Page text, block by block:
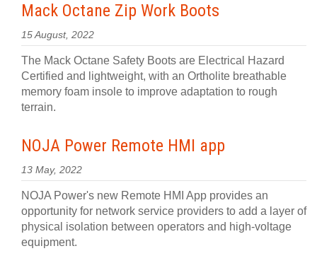
Mack Octane Zip Work Boots
15 August, 2022
The Mack Octane Safety Boots are Electrical Hazard
Certified and lightweight, with an Ortholite breathable
memory foam insole to improve adaptation to rough
terrain.
NOJA Power Remote HMI app
13 May, 2022
NOJA Power's new Remote HMI App provides an
opportunity for network service providers to add a layer of
physical isolation between operators and high-voltage
equipment.